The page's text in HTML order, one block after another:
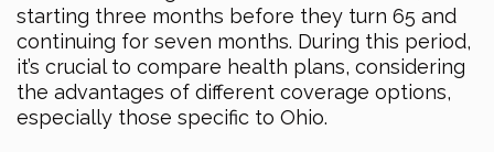
starting three months before they turn 65 and
continuing for seven months. During this period,
it’s crucial to compare health plans, considering
the advantages of different coverage options,
especially those specific to Ohio.